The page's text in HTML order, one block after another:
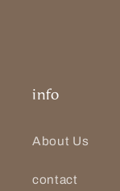
info
About Us
contact